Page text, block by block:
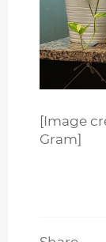
[Image
Gram]